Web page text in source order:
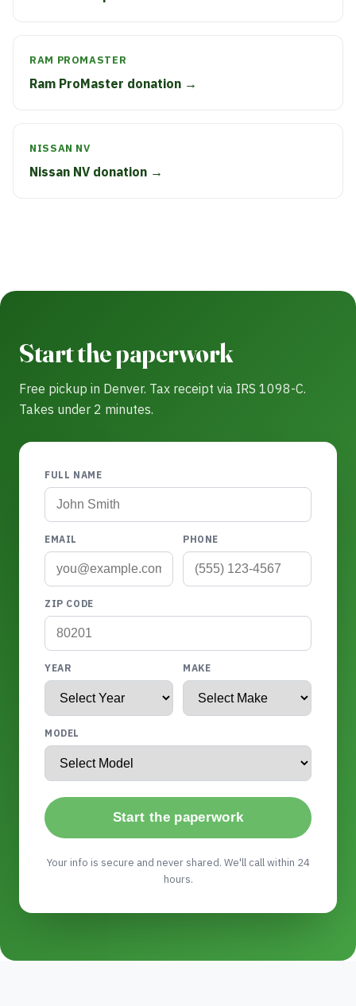
RAM PROMASTER
Ram ProMaster donation →
NISSAN NV
Nissan NV donation →
Start the paperwork
Free pickup in Denver. Tax receipt via IRS 1098-C.
Takes under 2 minutes.
FULL NAME
EMAIL PHONE
ZIP CODE
YEAR MAKE
MODEL
Start the paperwork
Your info is secure and never shared. We'll call within 24
hours.